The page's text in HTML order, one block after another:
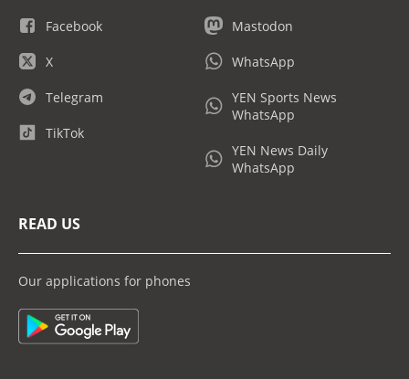
Facebook
X
Telegram
TikTok
Mastodon
WhatsApp
YEN Sports News
WhatsApp
YEN News Daily
WhatsApp
READ US
Our applications for phones